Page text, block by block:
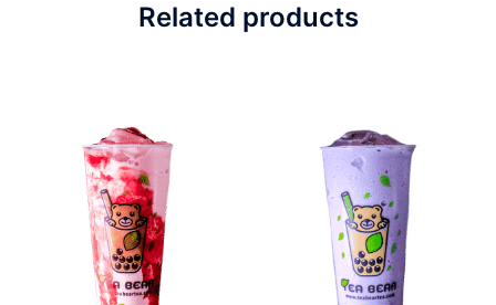
Related products